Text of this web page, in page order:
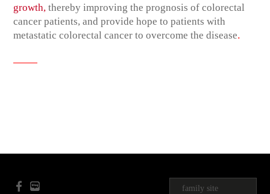
growth, thereby improving the prognosis of colorectal
cancer patients, and provide hope to patients with
metastatic colorectal cancer to overcome the disease.
family site